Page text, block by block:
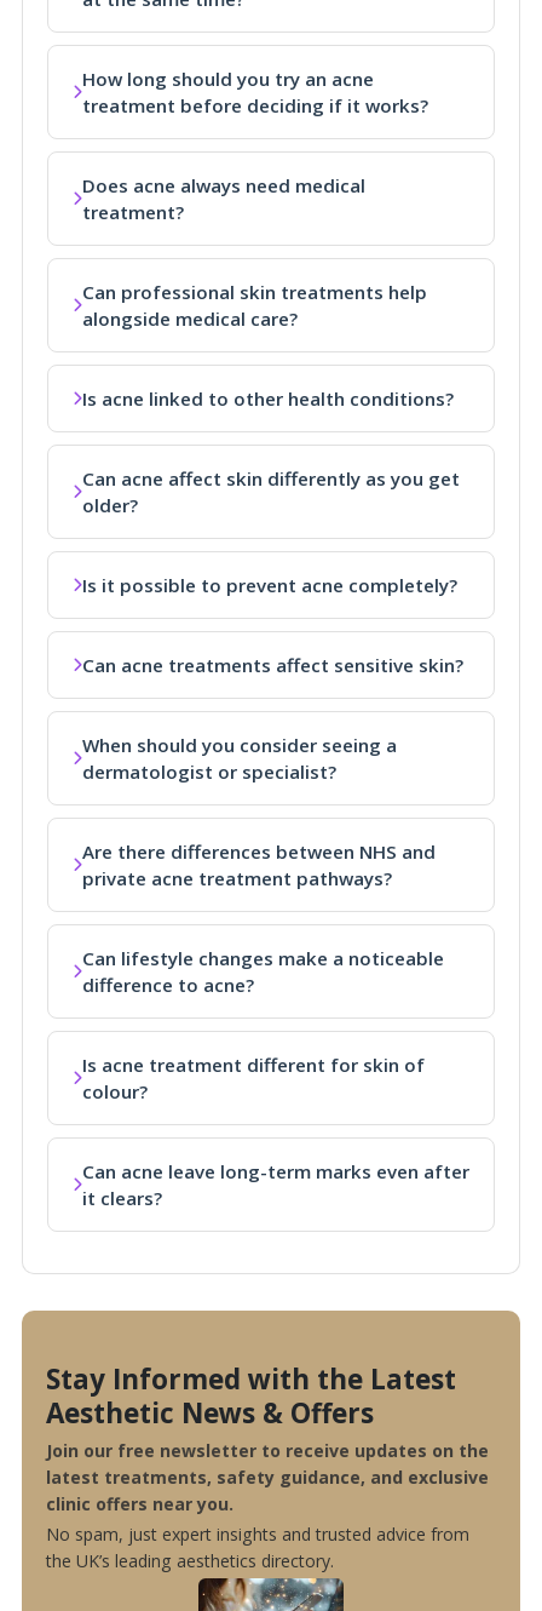
How long should you try an acne
treatment before deciding if it works?
Does acne always need medical
treatment?
Can professional skin treatments help
alongside medical care?
Is acne linked to other health conditions?
Can acne affect skin differently as you get
older?
Is it possible to prevent acne completely?
Can acne treatments affect sensitive skin?
When should you consider seeing a
dermatologist or specialist?
Are there differences between NHS and
private acne treatment pathways?
Can lifestyle changes make a noticeable
difference to acne?
Is acne treatment different for skin of
colour?
Can acne leave long-term marks even after
it clears?
Stay Informed with the Latest
Aesthetic News & Offers
Join our free newsletter to receive updates on the
latest treatments, safety guidance, and exclusive
clinic offers near you.
No spam, just expert insights and trusted advice from
the UK’s leading aesthetics directory.